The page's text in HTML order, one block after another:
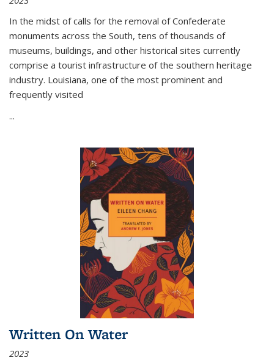
In the midst of calls for the removal of Confederate
monuments across the South, tens of thousands of
museums, buildings, and other historical sites currently
comprise a tourist infrastructure of the southern heritage
industry. Louisiana, one of the most prominent and
frequently visited
...
Written On Water
2023